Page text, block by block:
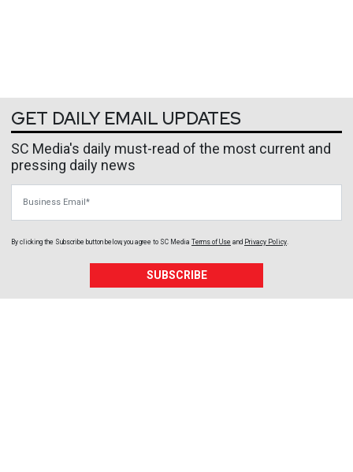
GET DAILY EMAIL UPDATES
SC Media's daily must-read of the most current and
pressing daily news
By clicking the Subscribe button below, you agree to SC Media Terms of Use and Privacy Policy
SUBSCRIBE